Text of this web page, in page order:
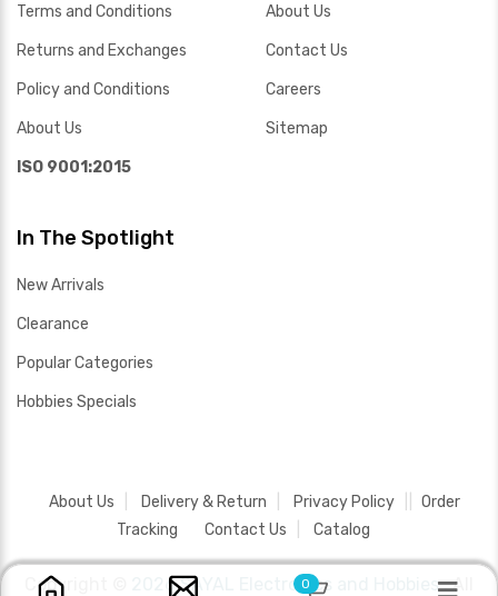
Terms and Conditions
Returns and Exchanges
Policy and Conditions
About Us
ISO 9001:2015
About Us
Contact Us
Careers
Sitemap
In The Spotlight
New Arrivals
Clearance
Popular Categories
Hobbies Specials
About Us Delivery & Return Privacy Policy
Order
Tracking
Contact Us Catalog
Copyright © 2026 SAYAL Electronics and Hobbies .All
0